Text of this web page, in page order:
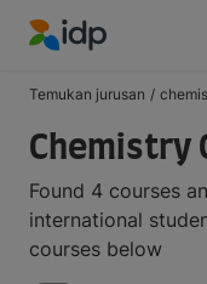
Temukan jurusan /
Chemistry
Found 4 courses
international
courses below